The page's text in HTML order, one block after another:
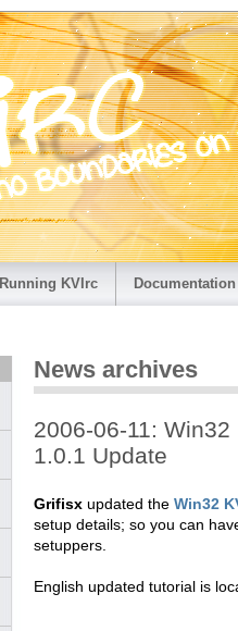
Running KVIrc Documentation
News archives
2006-06-11:
1.0.1 Update
Grifisx updated the Win32
setup details; so you can
setuppers.
English updated tutorial is